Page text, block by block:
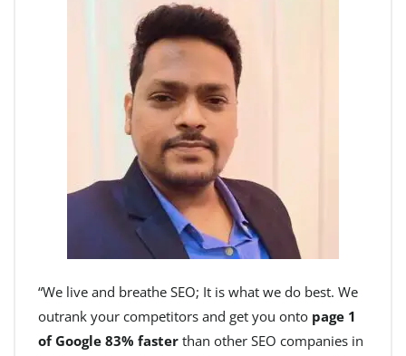
“We live and breathe SEO; It is what we do best. We
outrank your competitors and get you onto page 1
of Google 83% faster than other SEO companies in